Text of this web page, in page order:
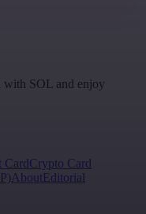
with SOL and enjoy
CardCrypto Card
AboutEditorial